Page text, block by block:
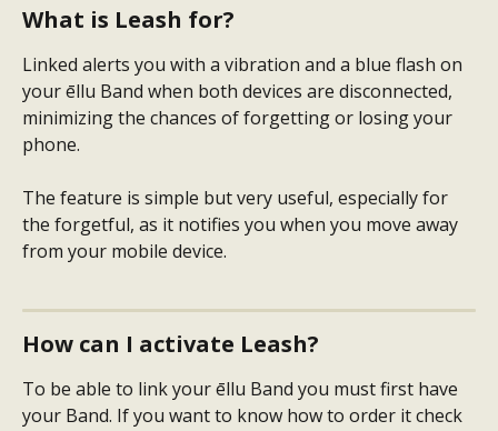
What is Leash for?
Linked alerts you with a vibration and a blue flash on
your ēllu Band when both devices are disconnected,
minimizing the chances of forgetting or losing your
phone.
The feature is simple but very useful, especially for
the forgetful, as it notifies you when you move away
from your mobile device.
How can I activate Leash?
To be able to link your ēllu Band you must first have
your Band. If you want to know how to order it check